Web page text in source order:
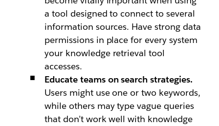
a tool designed to connect to several
information sources. Have strong data
permissions in place for every system
your knowledge retrieval tool
accesses.
Educate teams on search strategies.
Users might use one or two keywords,
while others may type vague queries
that don’t work well with knowledge